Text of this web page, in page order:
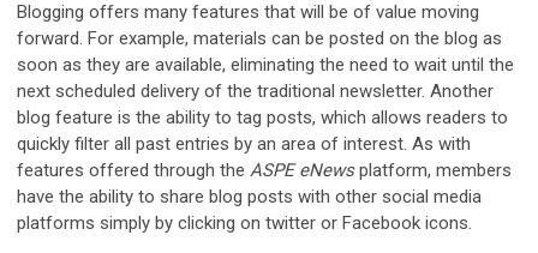
Blogging offers many features that will be of value moving
forward. For example, materials can be posted on the blog as
soon as they are available, eliminating the need to wait until the
next scheduled delivery of the traditional newsletter. Another
blog feature is the ability to tag posts, which allows readers to
quickly filter all past entries by an area of interest. As with
features offered through the ASPE eNewsplatform, members
have the ability to share blog posts with other social media
platforms simply by clicking on twitter or Facebook icons.